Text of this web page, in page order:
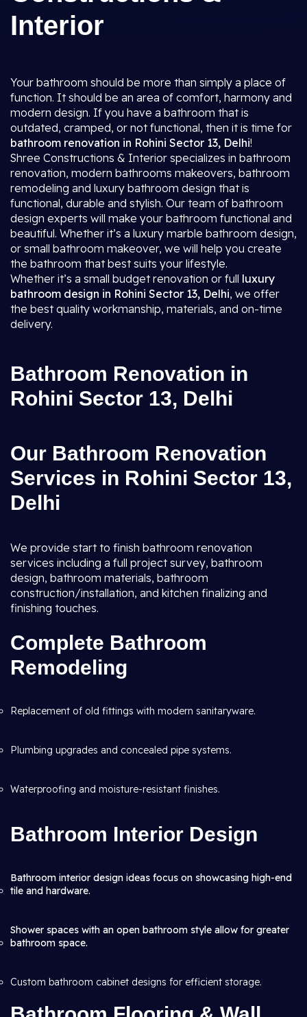
Interior
Your bathroom should be more than simply a place of
function. It should be an area of comfort, harmony and
modern design. If you have a bathroom that is
outdated, cramped, or not functional, then it is time for
bathroom renovation in Rohini Sector 13, Delhi!
Shree Constructions & Interior specializes in bathroom
renovation, modern bathrooms makeovers, bathroom
remodeling and luxury bathroom design that is
functional, durable and stylish. Our team of bathroom
design experts will make your bathroom functional and
beautiful. Whether it’s a luxury marble bathroom design,
or small bathroom makeover, we will help you create
the bathroom that best suits your lifestyle.
Whether it’s a small budget renovation or full luxury
bathroom design in Rohini Sector 13, Delhi, we offer
the best quality workmanship, materials, and on-time
delivery.
Bathroom Renovation in
Rohini Sector 13, Delhi
Our Bathroom Renovation
Services in Rohini Sector 13,
Delhi
We provide start to finish bathroom renovation
services including a full project survey, bathroom
design, bathroom materials, bathroom
construction/installation, and kitchen finalizing and
finishing touches.
Complete Bathroom
Remodeling
Replacement of old fittings with modern sanitaryware.
Plumbing upgrades and concealed pipe systems.
Waterproofing and moisture-resistant finishes.
Bathroom Interior Design
Bathroom interior design ideas focus on showcasing high-end
tile and hardware.
Shower spaces with an open bathroom style allow for greater
bathroom space.
Custom bathroom cabinet designs for efficient storage.